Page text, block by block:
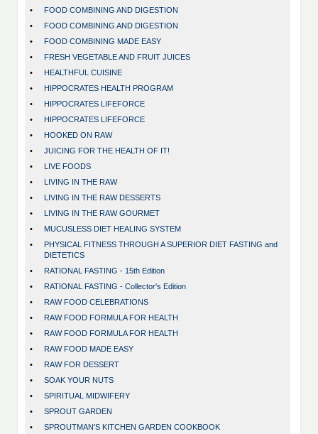
•
FOOD COMBINING AND DIGESTION
•
FOOD COMBINING AND DIGESTION
•
FOOD COMBINING MADE EASY
•
FRESH VEGETABLE AND FRUIT JUICES
•
HEALTHFUL CUISINE
•
HIPPOCRATES HEALTH PROGRAM
•
HIPPOCRATES LIFEFORCE
•
HIPPOCRATES LIFEFORCE
•
HOOKED ON RAW
•
JUICING FOR THE HEALTH OF IT!
•
LIVE FOODS
•
LIVING IN THE RAW
•
LIVING IN THE RAW DESSERTS
•
LIVING IN THE RAW GOURMET
•
MUCUSLESS DIET HEALING SYSTEM
•
PHYSICAL FITNESS THROUGH A SUPERIOR DIET FASTING and
DIETETICS
•
RATIONAL FASTING - 15th Edition
•
RATIONAL FASTING - Collector's Edition
•
RAW FOOD CELEBRATIONS
•
RAW FOOD FORMULA FOR HEALTH
•
RAW FOOD FORMULA FOR HEALTH
•
RAW FOOD MADE EASY
•
RAW FOR DESSERT
•
SOAK YOUR NUTS
•
SPIRITUAL MIDWIFERY
•
SPROUT GARDEN
•
SPROUTMAN'S KITCHEN GARDEN COOKBOOK